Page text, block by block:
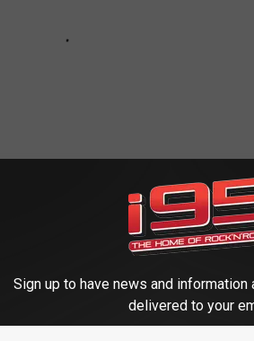
IN CONNECTICUT
Sign up to have news and information
delivered to your